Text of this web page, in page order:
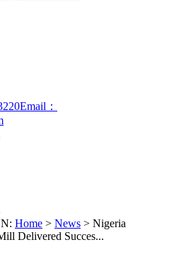
Email：
Home > News > Nigeria
Delivered Succes...